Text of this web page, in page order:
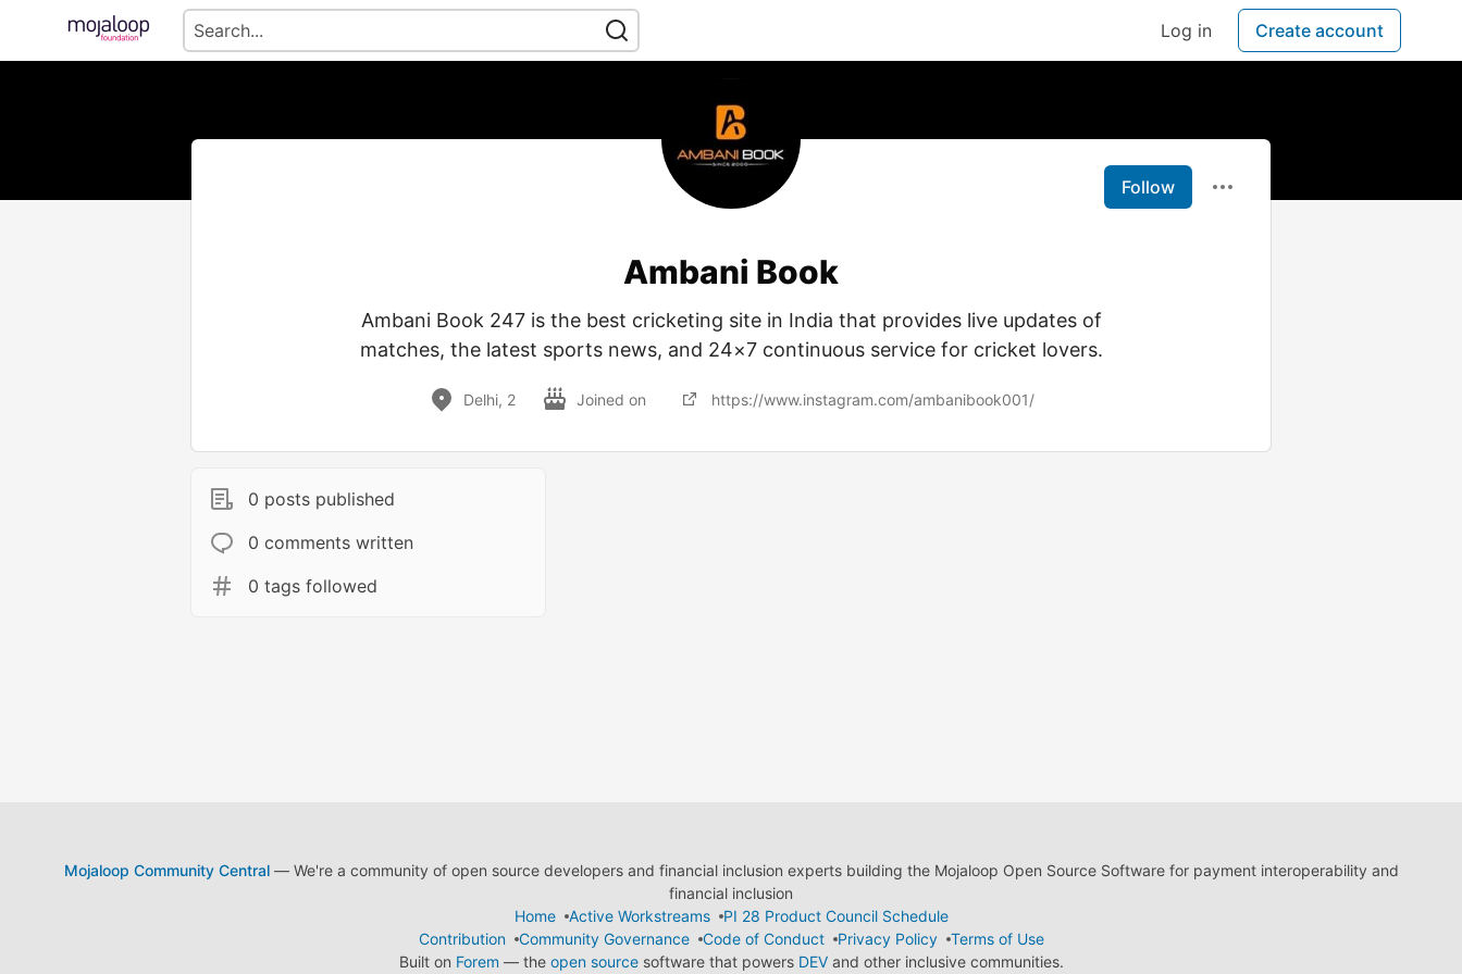
Log in Create account
Follow
Ambani Book
Ambani Book 247 is the best cricketing site in India that provides live updates of
matches, the latest sports news, and 24×7 continuous service for cricket lovers.
Delhi, 2 Joined on https://www.instagram.com/ambanibook001/
0 posts published
0 comments written
0 tags followed
Mojaloop Community Central— We're a community of open source developers and financial inclusion experts building the Mojaloop Open Source Software for payment interoperability and
financial inclusion
Home
Active Workstreams
PI 28 Product Council Schedule
Contribution
Community Governance Code of Conduct Privacy Policy
Terms of Use
Built on Forem — the open sourcesoftware that powers DEVand other inclusive communities.